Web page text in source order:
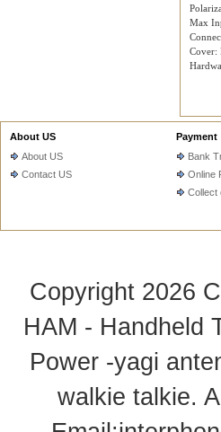
Max
Cover:
About US
About US
Contact US
Payment
Bank
Online
Collect
Copyright 2026
HAM - Handheld
Power -yagi
walkie talkie.